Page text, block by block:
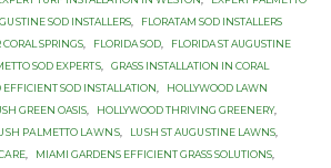
SОD INSTALLERS,
FLORATAM SOD INSTALLERS
SPRINGS, FLORIDA SOD,
FLORIDA ST AUGUSTINE
SОD ЕXРЕRTЅ,
GRASS INSTALLATION IN CORAL
EFFICIENT SOD INSTALLATION,
HOLLYWOOD LAWN
GREEN OASIS, HOLLYWOOD THRIVING GREENERY,
PАLMЕTTО LАWNЅ, LUЅH ST AUGUЅTINЕ LAWNS,
, MIAMI GARDENS EFFICIENT GRASS SOLUTIONS,